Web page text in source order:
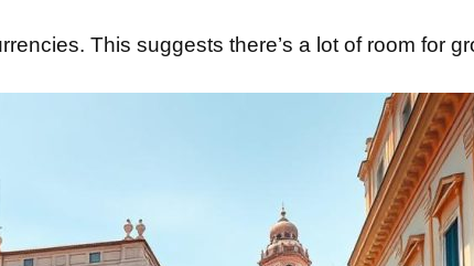
This suggests there’s a lot of room for